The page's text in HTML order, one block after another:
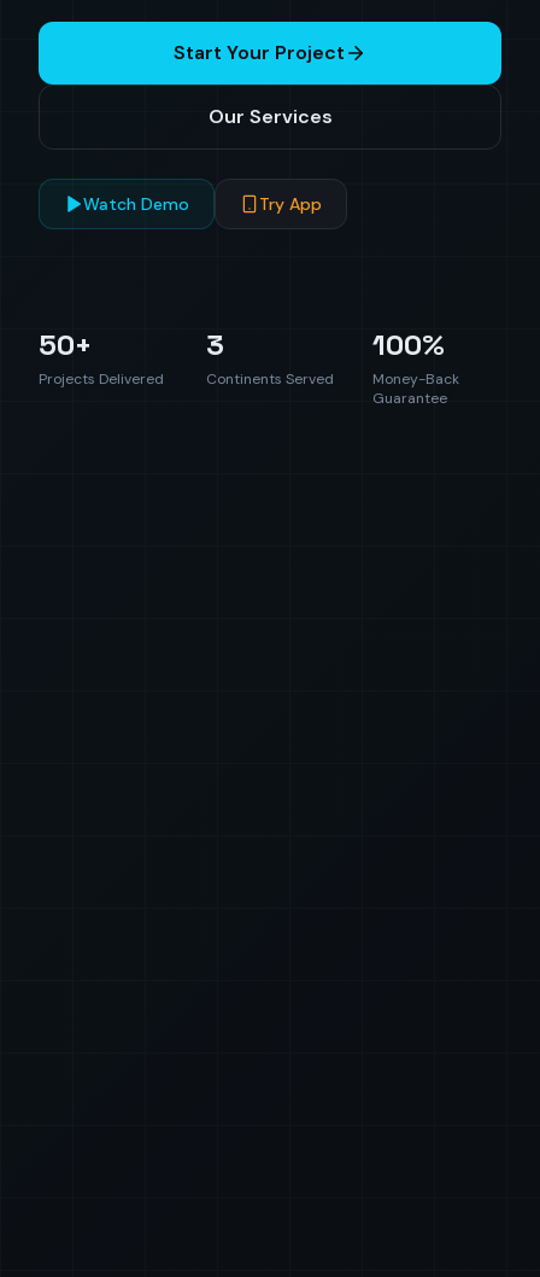
Start Your Project
Our Services
Watch Demo Try App
50+
Projects Delivered
3
Continents Served
100%
Money-Back
Guarantee